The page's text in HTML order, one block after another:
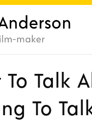
Talk
To